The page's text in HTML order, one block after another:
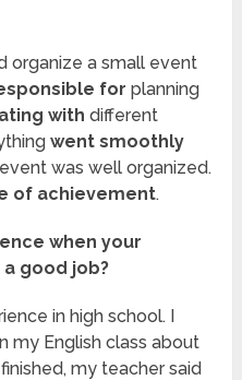
organize a small event
for planning
with different
went smoothly
was well organized.
of achievement.
when your
good job?
in high school. I
my English class about
my teacher said